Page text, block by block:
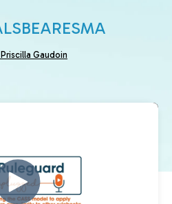
BEARESMA
Gaudoin